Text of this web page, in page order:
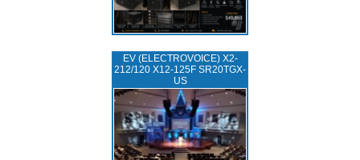
EV (ELECTROVOICE) X2-
212/120 X12-125F SR20TGX-
US